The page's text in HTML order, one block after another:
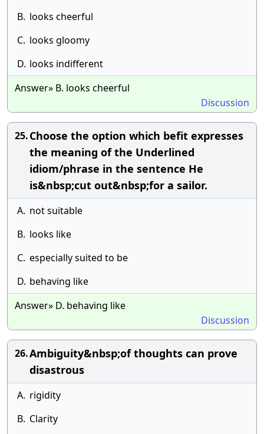
B. looks cheerful
C. looks gloomy
D. looks indifferent
Answer» B. looks cheerful
Discussion
25.Choose the option which befit expresses
the meaning of the Underlined
idiom/phrase in the sentence He
is&nbsp;cut out&nbsp;for a sailor.
A. not suitable
B. looks like
C. especially suited to be
D. behaving like
Answer» D. behaving like
Discussion
26.Ambiguity&nbsp;of thoughts can prove
disastrous
A. rigidity
B. Clarity